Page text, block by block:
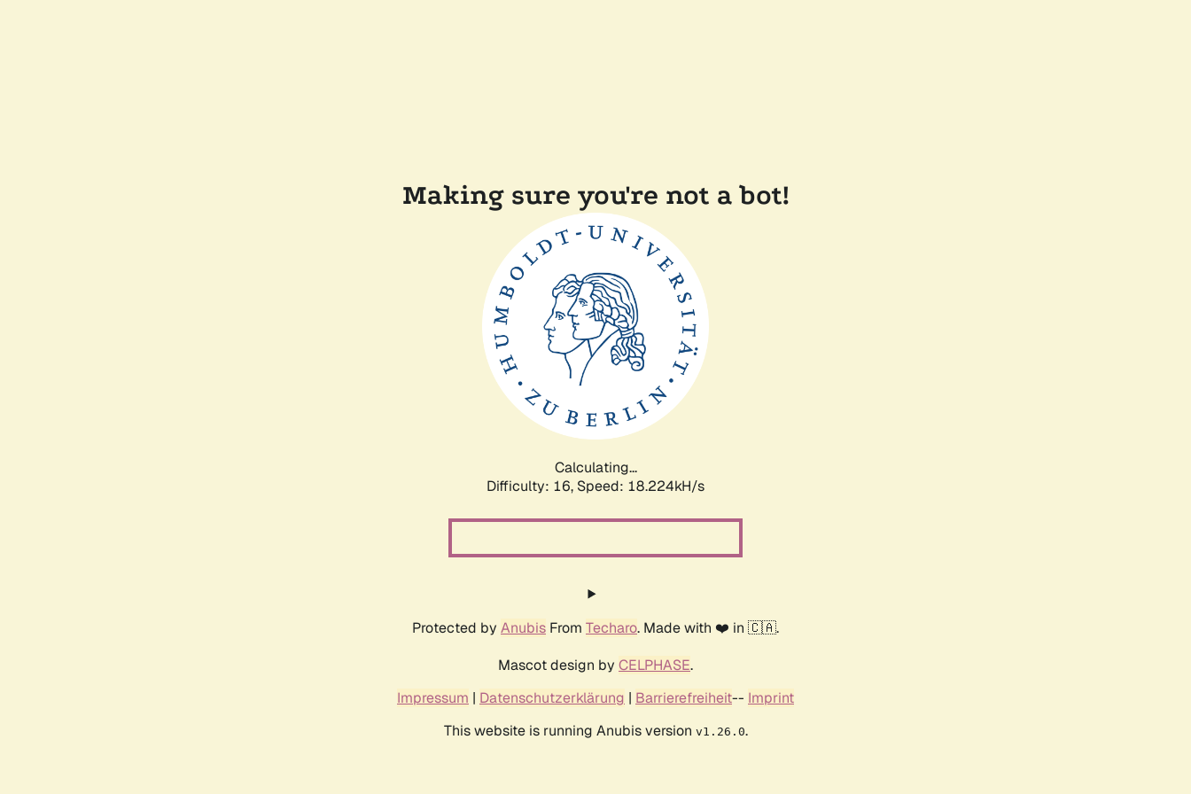
Making sure you're not a bot!
Calculating...
Difficulty: 16, Speed: 18.224kH/s
Protected by Anubis From Techaro. Made with ❤️ in 🇨🇦.
Mascot design by CELPHASE.
Impressum | Datenschutzerklärung | Barrierefreiheit-- Imprint
This website is running Anubis version v1.26.0.